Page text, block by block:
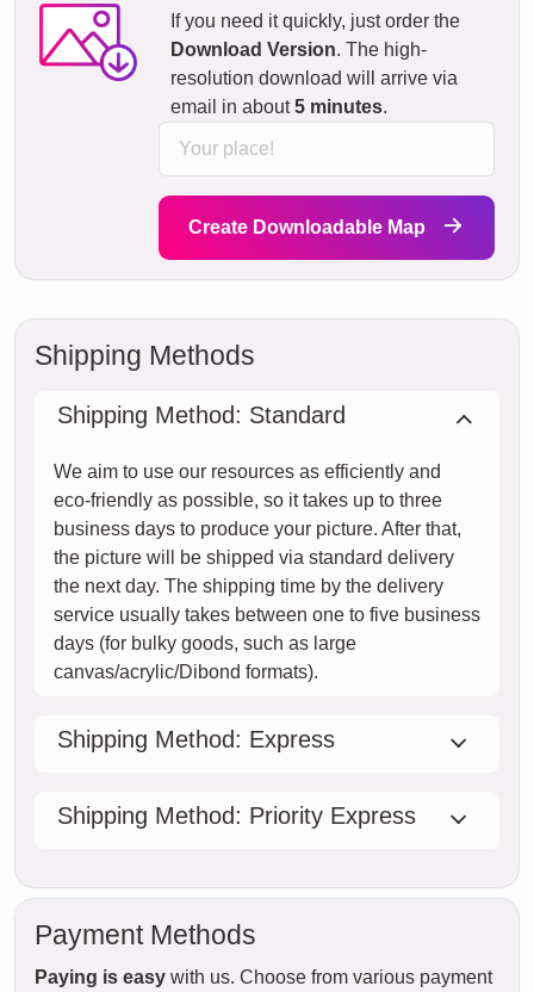
If you need it quickly, just order the
Download Version. The high-
resolution download will arrive via
email in about5 minutes.
Create Downloadable Map
Shipping Methods
Shipping Method: Standard
We aim to use our resources as efficiently and
eco-friendly as possible, so it takes up to three
business days to produce your picture. After that,
the picture will be shipped via standard delivery
the next day. The shipping time by the delivery
service usually takes between one to five business
days (for bulky goods, such as large
canvas/acrylic/Dibond formats).
Shipping Method: Express
Shipping Method: Priority Express
Payment Methods
Paying is easy with us. Choose from various payment